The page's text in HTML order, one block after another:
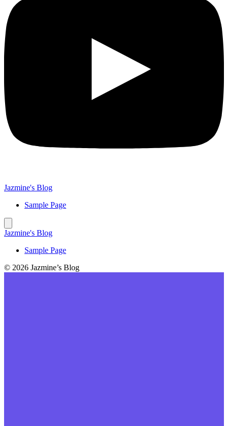
Jazmine's Blog
Sample Page
Jazmine's Blog
Sample Page
© 2026 Jazmine’s Blog